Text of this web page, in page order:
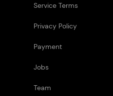
Service Terms
Privacy Policy
Payment
Jobs
Team